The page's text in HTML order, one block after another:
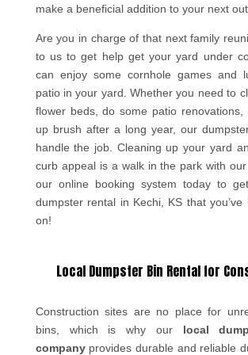
make a beneficial addition to your next
Are you in charge of that next family
to us to get help get your yard under
can enjoy some cornhole games and
patio in your yard. Whether you need to
flower beds, do some patio renovations,
up brush after a long year, our
handle the job. Cleaning up your yard
curb appeal is a walk in the park with
our online booking system today to
dumpster rental in Kechi, KS that you’ve
on!
Local Dumpster Bin Rental for
Construction sites are no place for
bins, which is why our local
company provides durable and reliable